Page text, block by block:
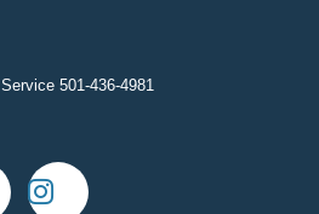
Service 501-436-4981